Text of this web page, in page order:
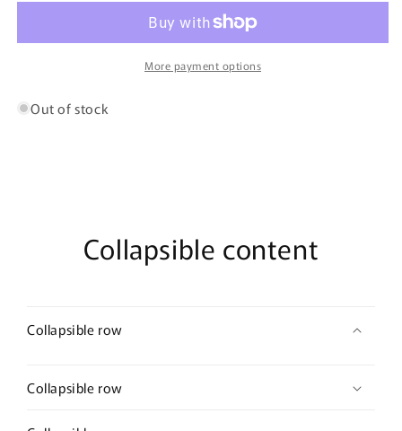
Blueberry
6M+
Blueberry
&amp;
More payment options
Out of stock
Collapsible content
Collapsible row
Collapsible row